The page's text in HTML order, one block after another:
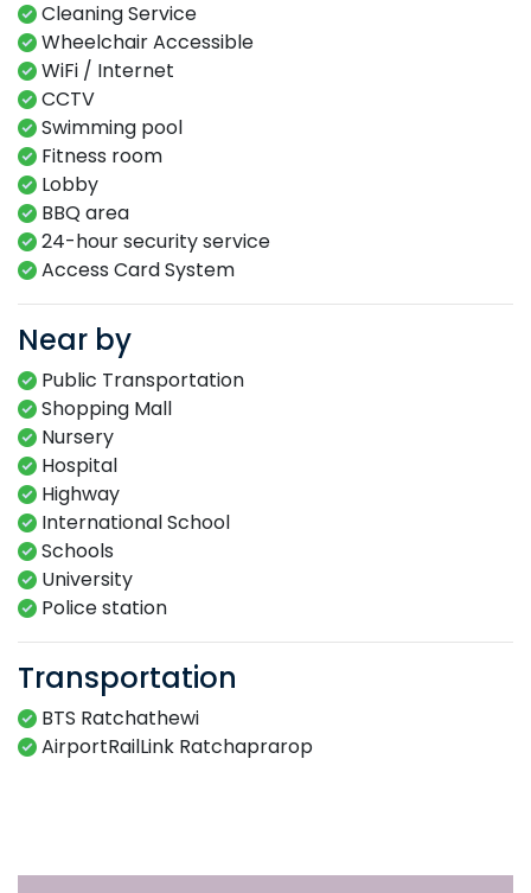
Cleaning Service
Wheelchair Accessible
WiFi / Internet
CCTV
Swimming​ pool​​
Fitness​ room​
Lobby​
BBQ area​
24-hour​ security service​
Access Card System​
Near by
Public Transportation
Shopping Mall
Nursery
Hospital
Highway
International School
Schools
University
Police station
Transportation
BTS Ratchathewi
AirportRailLink Ratchaprarop